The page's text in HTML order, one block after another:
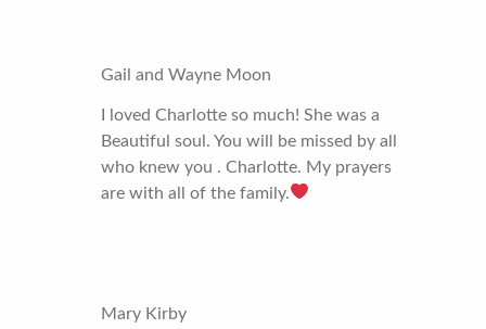
Gail and Wayne Moon
I loved Charlotte so much! She was a
Beautiful soul. You will be missed by all
who knew you . Charlotte. My prayers
are with all of the family.
Mary Kirby